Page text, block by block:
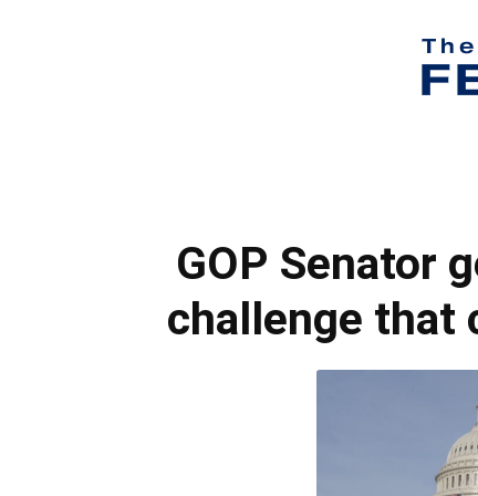
GOP Senator
challenge that